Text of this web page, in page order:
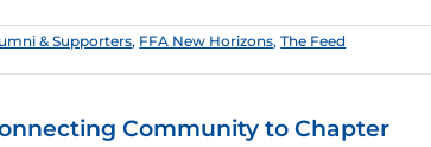
& Supporters, FFA New Horizons,The Feed
Community to Chapter